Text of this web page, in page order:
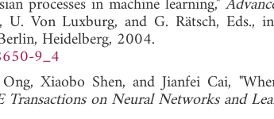
Von Luxburg, and G. Rätsch, Eds.,
Heidelberg, 2004.
9_4
Xiaobo Shen, and Jianfei Cai,
Transactions on Neural Networks and